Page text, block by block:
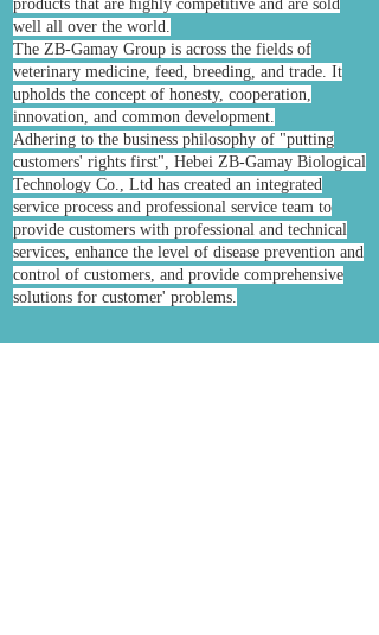
products that are highly competitive and are sold
well all over the world.
The ZB-Gamay Group is across the fields of
veterinary medicine, feed, breeding, and trade. It
upholds the concept of honesty, cooperation,
innovation, and common development.
Adhering to the business philosophy of "putting
customers' rights first", Hebei ZB-Gamay Biological
Technology Co., Ltd has created an integrated
service process and professional service team to
provide customers with professional and technical
services, enhance the level of disease prevention and
control of customers, and provide comprehensive
solutions for customer' problems.